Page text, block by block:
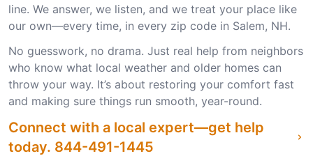
line. We answer, we listen, and we treat your place like
our own—every time, in every zip code in Salem, NH.
No guesswork, no drama. Just real help from neighbors
who know what local weather and older homes can
throw your way. It’s about restoring your comfort fast
and making sure things run smooth, year-round.
Connect with a local expert—get help
today. 844-491-1445